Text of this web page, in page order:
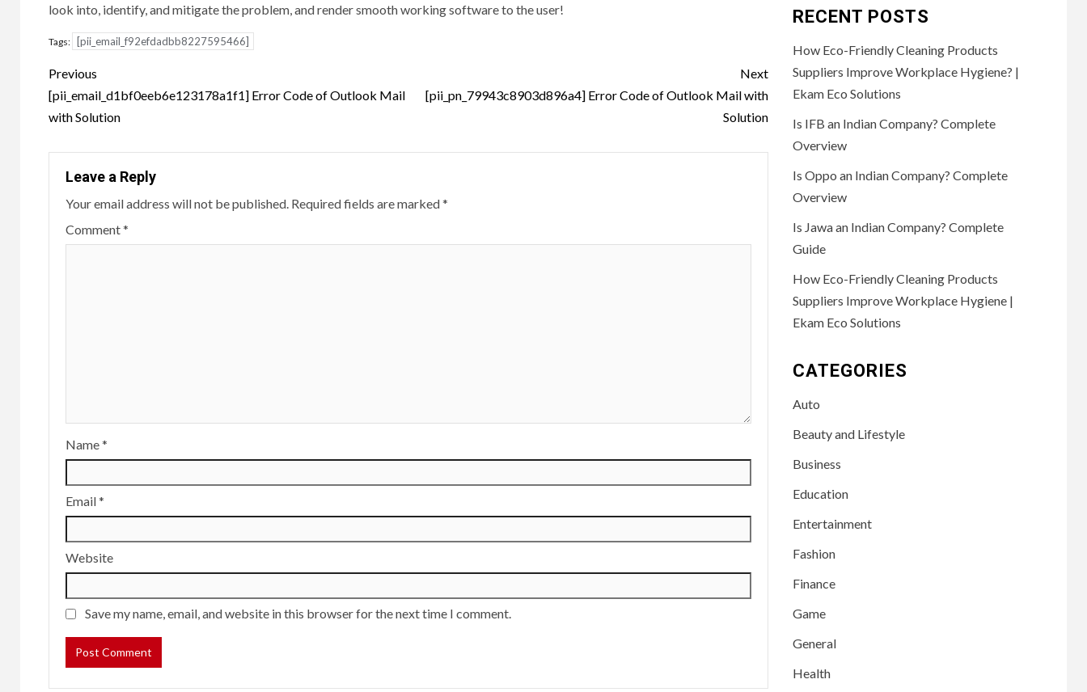
look into, identify, and mitigate the problem, and render smooth working software to the user!
Tags: [pii_email_f92efdadbb8227595466]
Post
navigation
Previous
[pii_email_d1bf0eeb6e123178a1f1] Error Code of Outlook Mail
with Solution
Next
[pii_pn_79943c8903d896a4] Error Code of Outlook Mail with
Solution
Leave a Reply
Your email address will not be published. Required fields are marked*
Comment*
Name*
Email*
Website
Save my name, email, and website in this browser for the next time I comment.
RECENT POSTS
How Eco-Friendly Cleaning Products
Suppliers Improve Workplace Hygiene? |
Ekam Eco Solutions
Is IFB an Indian Company? Complete
Overview
Is Oppo an Indian Company? Complete
Overview
Is Jawa an Indian Company? Complete
Guide
How Eco-Friendly Cleaning Products
Suppliers Improve Workplace Hygiene |
Ekam Eco Solutions
CATEGORIES
Auto
Beauty and Lifestyle
Business
Education
Entertainment
Fashion
Finance
Game
General
Health